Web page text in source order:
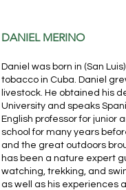
DANIEL MERINO
Daniel was born in (San
tobacco in Cuba. Daniel
livestock. He obtained his
University and speaks
English professor for junior
school for many years
and the great outdoors
has been a nature expert
watching, trekking, and
as well as his experiences